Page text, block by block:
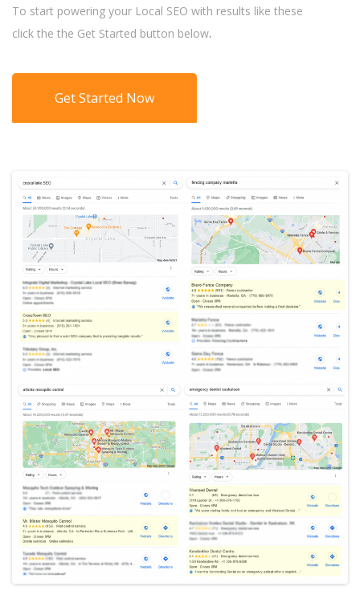
To start powering your Local SEO with results like these
click the the Get Started button below.
Get Started Now